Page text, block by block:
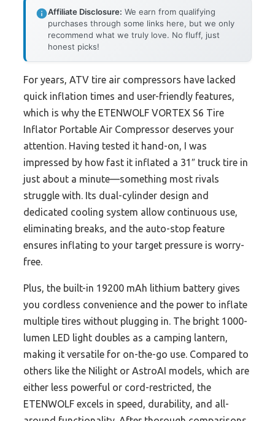
Affiliate Disclosure: We earn from qualifying
purchases through some links here, but we only
recommend what we truly love. No fluff, just
honest picks!
For years, ATV tire air compressors have lacked
quick inflation times and user-friendly features,
which is why the ETENWOLF VORTEX S6 Tire
Inflator Portable Air Compressor deserves your
attention. Having tested it hand-on, I was
impressed by how fast it inflated a 31″ truck tire in
just about a minute—something most rivals
struggle with. Its dual-cylinder design and
dedicated cooling system allow continuous use,
eliminating breaks, and the auto-stop feature
ensures inflating to your target pressure is worry-
free.
Plus, the built-in 19200 mAh lithium battery gives
you cordless convenience and the power to inflate
multiple tires without plugging in. The bright 1000-
lumen LED light doubles as a camping lantern,
making it versatile for on-the-go use. Compared to
others like the Nilight or AstroAI models, which are
either less powerful or cord-restricted, the
ETENWOLF excels in speed, durability, and all-